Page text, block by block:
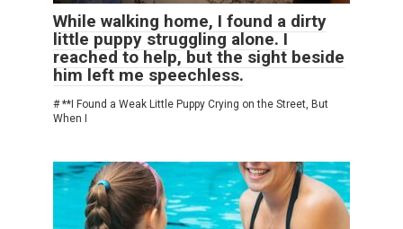
While walking home, I found a dirty
little puppy struggling alone. I
reached to help, but the sight beside
him left me speechless.
# **I Found a Weak Little Puppy Crying on the Street, But
When I